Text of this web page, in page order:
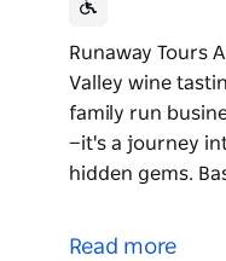
Runaway Tours
Valley wine
family run
—it's a journey
hidden gems.
Valley wine
Read more